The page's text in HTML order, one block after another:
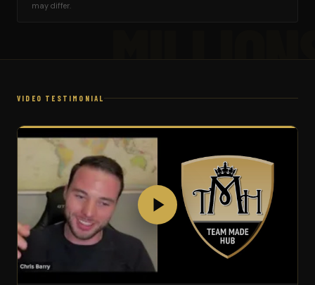
may differ.
VIDEO TESTIMONIAL